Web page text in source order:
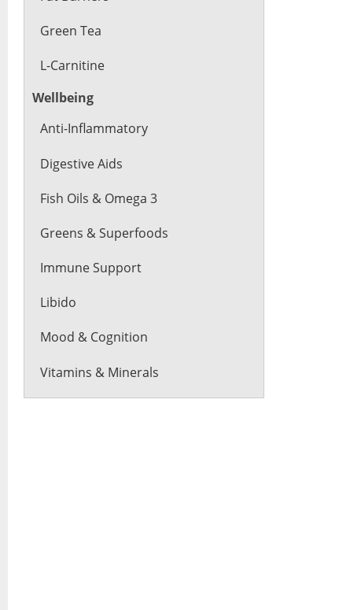
Green Tea
L-Carnitine
Wellbeing
Anti-Inflammatory
Digestive Aids
Fish Oils & Omega 3
Greens & Superfoods
Immune Support
Libido
Mood & Cognition
Vitamins & Minerals